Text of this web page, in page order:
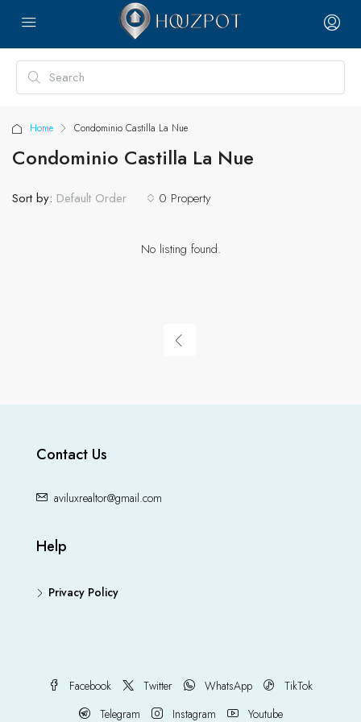
Home Condominio Castilla La Nue
Condominio Castilla La Nue
0 Property
Sort by: Default Order
No listing found.
Contact Us
aviluxrealtor@gmail.com
Help
Privacy Policy
Facebook Twitter WhatsApp
TikTok
Telegram
Instagram Youtube